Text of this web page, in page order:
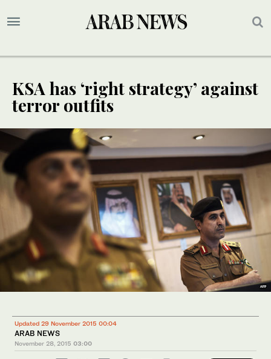
KSA has ‘right strategy’ against
terror outfits
Updated 29 November 2015 00:04
ARAB NEWS
November 28, 2015 03:00